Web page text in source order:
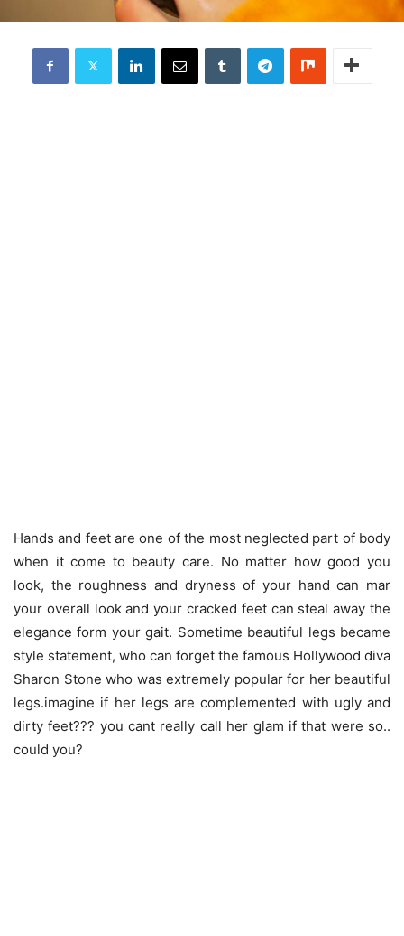
Hands and feet are one of the most neglected part of body
when it come to beauty care. No matter how good you
look, the roughness and dryness of your hand can mar
your overall look and your cracked feet can steal away the
elegance form your gait. Sometime beautiful legs became
style statement, who can forget the famous Hollywood diva
Sharon Stone who was extremely popular for her beautiful
legs.imagine if her legs are complemented with ugly and
dirty feet??? you cant really call her glam if that were so..
could you?